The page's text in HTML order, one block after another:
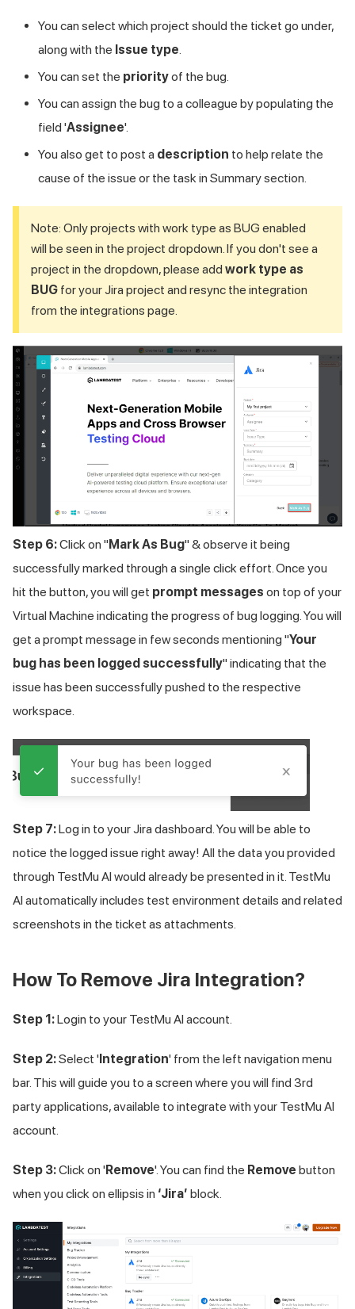
You can select which project should the ticket go under,
along with the Issue type
You can set the priorityof the bug.
You can assign the bug to a colleague by populating the
field 'Assignee'.
You also get to post a description to help relate the
cause of the issue or the task in Summary section.
Note: Only projects with work type as BUG enabled
will be seen in the project dropdown. If you don't see a
project in the dropdown, please add work type as
BUG for your Jira project and resync the integration
from the integrations page.
Step 6:Click on "Mark As Bug" & observe it being
successfully marked through a single click effort. Once you
hit the button, you will get prompt messages on top of your
Virtual Machine indicating the progress of bug logging. You will
get a prompt message in few seconds mentioning "Your
bug has been logged successfully" indicating that the
issue has been successfully pushed to the respective
workspace.
Step 7:Log in to your Jira dashboard. You will be able to
notice the logged issue right away! All the data you provided
through TestMu AI would already be presented in it. TestMu
AI automatically includes test environment details and related
screenshots in the ticket as attachments.
How To Remove Jira Integration?
Step 1:Login to your TestMu AI account.
Step 2:Select 'Integration' from the left navigation menu
bar. This will guide you to a screen where you will find 3rd
party applications, available to integrate with your TestMu AI
account.
Step 3:Click on 'Remove'. You can find the Remove button
when you click on ellipsis in ‘Jira’ block.